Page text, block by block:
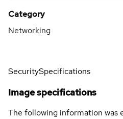
Category
Networking
SecuritySpecifications
Image specifications
The following information was